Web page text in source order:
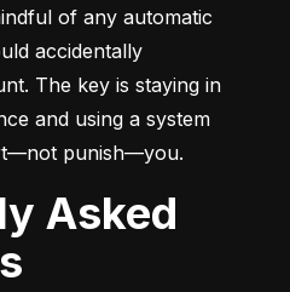
of any automatic
accidentally
The key is staying in
and using a system
punish—you.